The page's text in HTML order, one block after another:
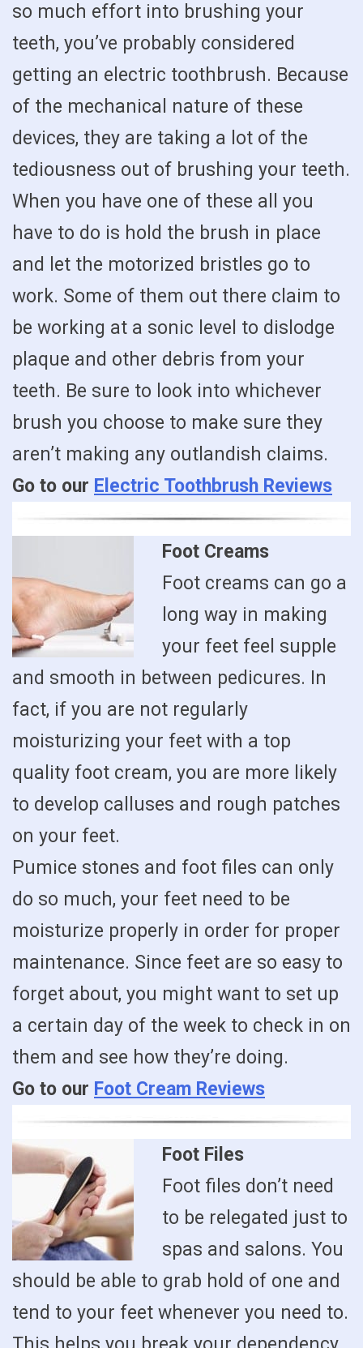
so much effort into brushing your
teeth, you’ve probably considered
getting an electric toothbrush. Because
of the mechanical nature of these
devices, they are taking a lot of the
tediousness out of brushing your teeth.
When you have one of these all you
have to do is hold the brush in place
and let the motorized bristles go to
work. Some of them out there claim to
be working at a sonic level to dislodge
plaque and other debris from your
teeth. Be sure to look into whichever
brush you choose to make sure they
aren’t making any outlandish claims.
Go to our Electric Toothbrush Reviews
Foot Creams
Foot creams can go a
long way in making
your feet feel supple
and smooth in between pedicures. In
fact, if you are not regularly
moisturizing your feet with a top
quality foot cream, you are more likely
to develop calluses and rough patches
on your feet.
Pumice stones and foot files can only
do so much, your feet need to be
moisturize properly in order for proper
maintenance. Since feet are so easy to
forget about, you might want to set up
a certain day of the week to check in on
them and see how they’re doing.
Go to our Foot Cream Reviews
Foot Files
Foot files don’t need
to be relegated just to
spas and salons. You
should be able to grab hold of one and
tend to your feet whenever you need to.